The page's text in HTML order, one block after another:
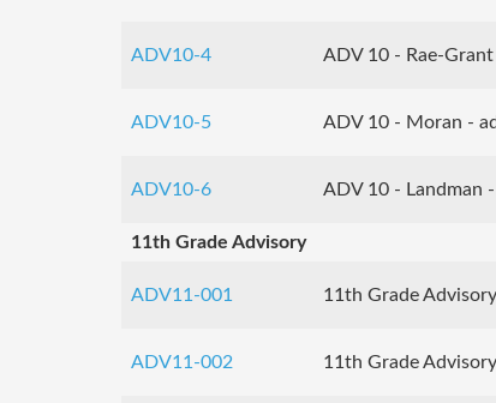
ADV10-4 ADV 10 - Rae-
ADV10-5 ADV 10 - Moran -
ADV10-6 ADV 10 - Landman
11th Grade Advisory
ADV11-001 11th Grade Advisory
ADV11-002 11th Grade Advisory